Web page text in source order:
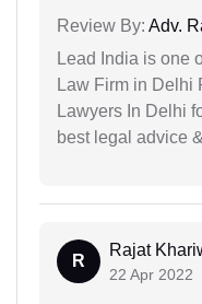
Review By: Adv.
Lead India is one
Law Firm in Delhi
Lawyers In Delhi
best legal advice
R
Rajat
22 Apr 2022